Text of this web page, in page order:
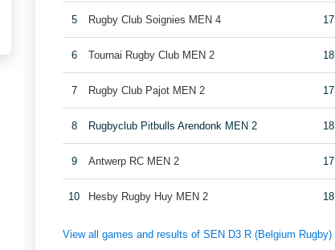
5 Rugby Club Soignies MEN 4 17
6 Tournai Rugby Club MEN 2 18
7 Rugby Club Pajot MEN 2 17
8 Rugbyclub Pitbulls Arendonk MEN 2 18
9 Antwerp RC MEN 2 17
10 Hesby Rugby Huy MEN 2 18
View all games and results of SEN D3 R (Belgium Rugby)